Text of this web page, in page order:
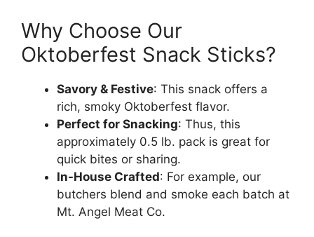
Why Choose Our
Oktoberfest Snack Sticks?
Savory & Festive: This snack offers a
rich, smoky Oktoberfest flavor.
Perfect for Snacking: Thus, this
approximately 0.5 lb. pack is great for
quick bites or sharing.
In-House Crafted: For example, our
butchers blend and smoke each batch at
Mt. Angel Meat Co.